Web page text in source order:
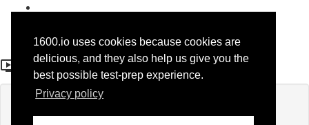
1600.io uses cookies because cookies are
delicious, and they also help us give you the
best possible test-prep experience.
Privacy policy
Question 14 (90)
If you're already enrolled,you'll need to login.